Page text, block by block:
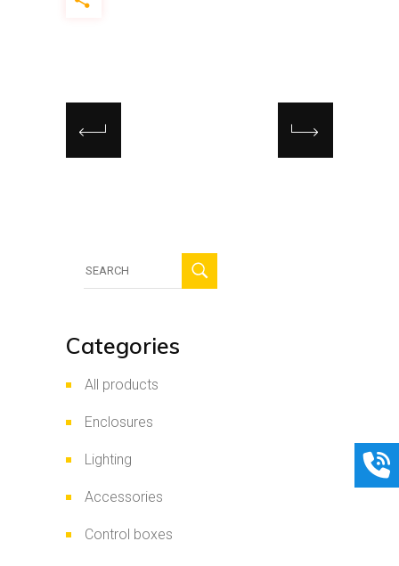
Categories
All products
Enclosures
Lighting
Accessories
Control boxes